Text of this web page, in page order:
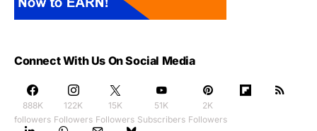
Connect With Us On Social Media
888K
followers
122K
Followers
15K
Followers
51K
Subscribers
2K
Followers